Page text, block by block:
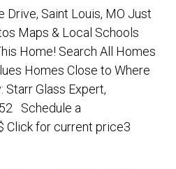
Drive, Saint Louis, MO Just
Maps & Local Schools
Home! Search All Homes
Homes Close to Where
Starr Glass Expert,
Schedule a
Click for current price3